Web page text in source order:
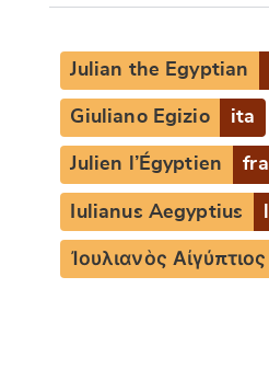
Julian the Egyptian
Giuliano Egizio ita
Julien l’Égyptien fra
Iulianus Aegyptius
Ἰουλιανὸς Αἰγύπτιος